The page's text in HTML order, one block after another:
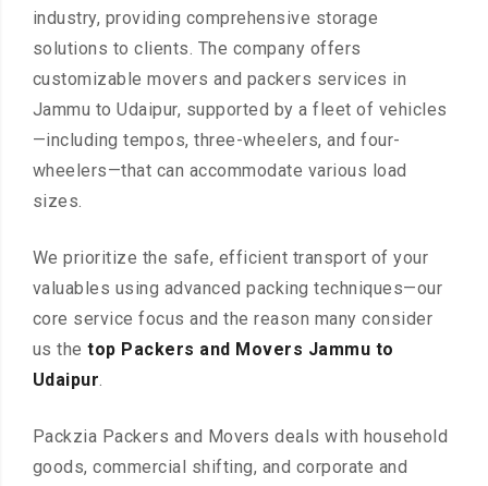
industry, providing comprehensive storage
solutions to clients. The company offers
customizable movers and packers services in
Jammu to Udaipur, supported by a fleet of vehicles
—including tempos, three-wheelers, and four-
wheelers—that can accommodate various load
sizes.
We prioritize the safe, efficient transport of your
valuables using advanced packing techniques—our
core service focus and the reason many consider
us thetop Packers and Movers Jammu to
Udaipur.
Packzia Packers and Movers deals with household
goods, commercial shifting, and corporate and